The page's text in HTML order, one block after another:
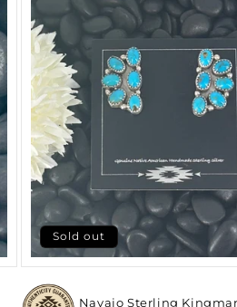
Sold out
Navajo Sterling